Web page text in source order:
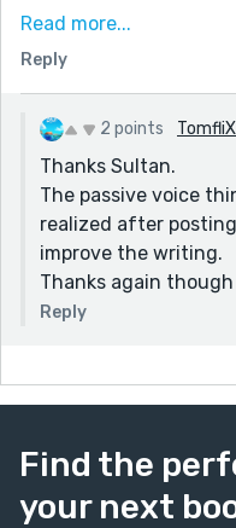
avoid passive voice
vs active voice. 'My
attacked by thugs.'
You can switch it to
entirely.
For example: 'My mind
right, my train of
I'd say cut adverbs
Show us in greater
'I sat on the armchair
'I leaned forward in
Confusion struck me
Changes like this could
vivid.
Read more...
Reply
2 points
Thanks Sultan.
The passive voice
realized after
improve the writing.
Thanks again though
Reply
Find the
your next